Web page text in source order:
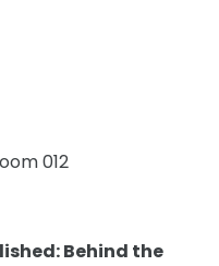
012
Behind the